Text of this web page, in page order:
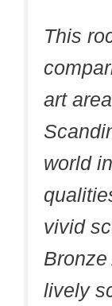
This
art
world
vivid
lively